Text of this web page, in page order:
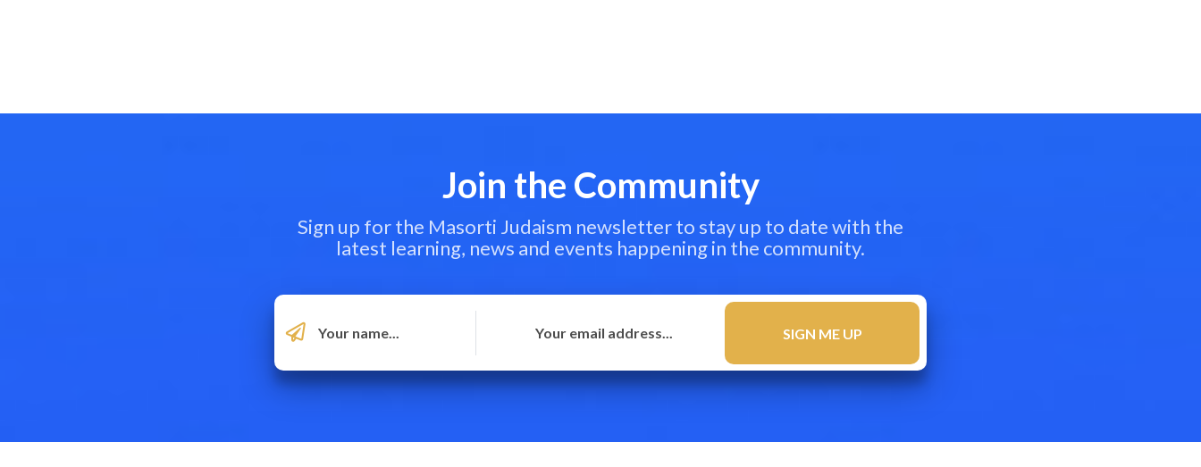
Join the Community
Sign up for the Masorti Judaism newsletter to stay up to date with the
latest learning, news and events happening in the community.